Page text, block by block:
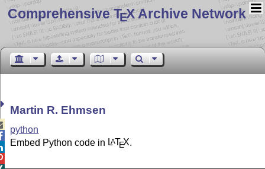
Comprehensive TEX Archive Network
Martin R. Ehmsen
python
Embed Python code in LATEX